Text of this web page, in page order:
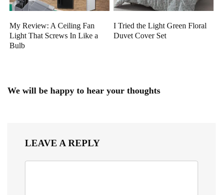
My Review: A Ceiling Fan
Light That Screws In Like a
Bulb
I Tried the Light Green Floral
Duvet Cover Set
We will be happy to hear your thoughts
LEAVE A REPLY